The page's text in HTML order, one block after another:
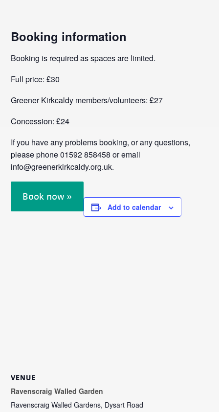
Booking information
Booking is required as spaces are limited.
Full price: £30
Greener Kirkcaldy members/volunteers: £27
Concession: £24
If you have any problems booking, or any questions,
please phone 01592 858458 or email
info@greenerkirkcaldy.org.uk.
Book now »
VENUE
Ravenscraig Walled Garden
Ravenscraig Walled Gardens, Dysart Road
Add to calendar